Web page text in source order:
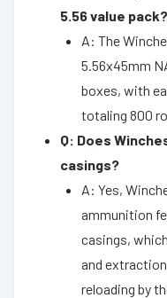
5.56 value pack?
A: The
5.56x45mm
boxes, with
totaling 800
Q: Does
casings?
A: Yes,
ammunition
casings,
and
reloading by